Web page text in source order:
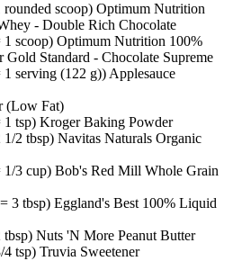
rounded scoop) Optimum Nutrition
- Double Rich Chocolate
1 scoop) Optimum Nutrition 100%
Gold Standard - Chocolate Supreme
serving (122 g)) Applesauce
(Low Fat)
1 tsp) Kroger Baking Powder
2 tbsp) Navitas Naturals Organic
1/3 cup) Bob's Red Mill Whole Grain
3 tbsp) Eggland's Best 100% Liquid
Nuts 'N More Peanut Butter
tsp) Truvia Sweetener